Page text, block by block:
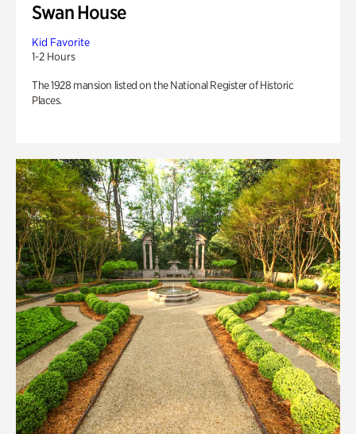
Swan House
Kid Favorite
1-2 Hours
The 1928 mansion listed on the National Register of Historic
Places.